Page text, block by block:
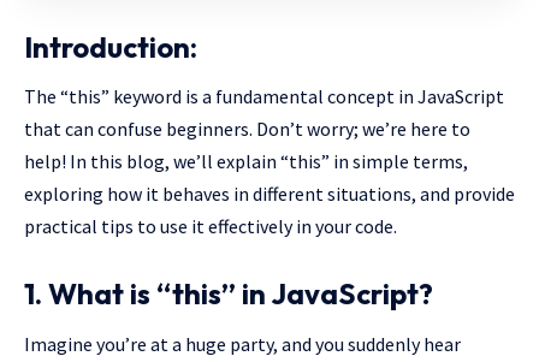
Introduction:
The “this” keyword is a fundamental concept in JavaScript
that can confuse beginners. Don’t worry; we’re here to
help! In this blog, we’ll explain “this” in simple terms,
exploring how it behaves in different situations, and provide
practical tips to use it effectively in your code.
1. What is “this” in JavaScript?
Imagine you’re at a huge party, and you suddenly hear